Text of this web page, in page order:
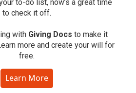
to-do list, now’s a great time
to check it off.
with Giving Docs to make it
more and create your will for
free.
Learn More